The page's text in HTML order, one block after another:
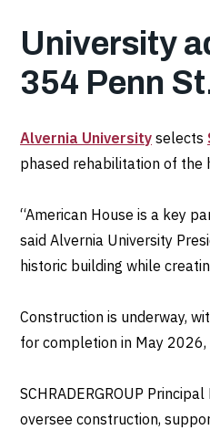
University
354 Penn
Alvernia University selects
phased rehabilitation of the
“American House is a key
said Alvernia University
historic building while
Construction is underway,
for completion in May
SCHRADERGROUP
oversee construction,